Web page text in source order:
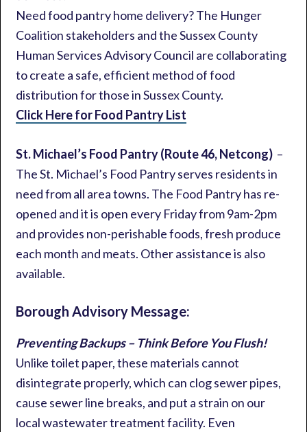
Need food pantry home delivery? The Hunger
Coalition stakeholders and the Sussex County
Human Services Advisory Council are collaborating
to create a safe, efficient method of food
distribution for those in Sussex County.
Click Here for Food Pantry List
St. Michael’s Food Pantry (Route 46, Netcong) –
The St. Michael’s Food Pantry serves residents in
need from all area towns. The Food Pantry has re-
opened and it is open every Friday from 9am-2pm
and provides non-perishable foods, fresh produce
each month and meats. Other assistance is also
available.
Borough Advisory Message:
Preventing Backups – Think Before You Flush!
Unlike toilet paper, these materials cannot
disintegrate properly, which can clog sewer pipes,
cause sewer line breaks, and put a strain on our
local wastewater treatment facility. Even